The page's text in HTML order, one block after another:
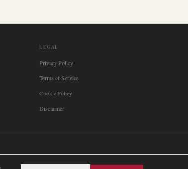
LEGAL
Privacy Policy
Terms of Service
Cookie Policy
Disclaimer